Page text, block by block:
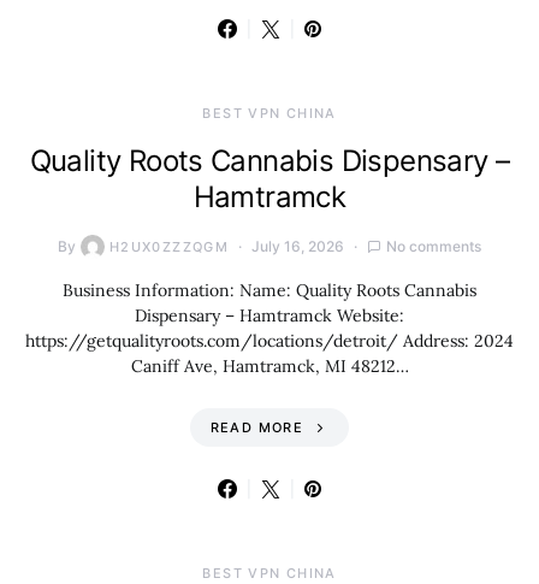
BEST VPN CHINA
Quality Roots Cannabis Dispensary –
Hamtramck
By H2UX0ZZZQGM July 16, 2026 No comments
Business Information: Name: Quality Roots Cannabis
Dispensary – Hamtramck Website:
https://getqualityroots.com/locations/detroit/ Address: 2024
Caniff Ave, Hamtramck, MI 48212…
READ MORE
BEST VPN CHINA